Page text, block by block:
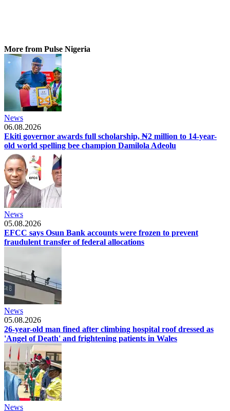
More from Pulse Nigeria
News
06.08.2026
Ekiti governor awards full scholarship, ₦2 million to 14-year-
old world spelling bee champion Damilola Adeolu
News
05.08.2026
EFCC says Osun Bank accounts were frozen to prevent
fraudulent transfer of federal allocations
News
05.08.2026
26-year-old man fined after climbing hospital roof dressed as
'Angel of Death' and frightening patients in Wales
News